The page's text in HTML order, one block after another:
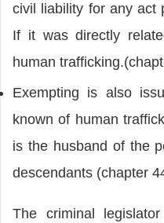
civil liability for any act
If it was directly
human
Exempting is also
known of human
is the husband of the
descendants (chapter
The criminal legislator